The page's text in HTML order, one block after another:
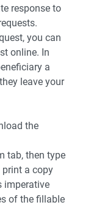
response to
you can
online. In
a
leave your
the
tab, then type
a copy
imperative
of the fillable